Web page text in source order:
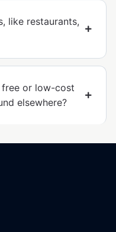
like restaurants,
or low-cost
elsewhere?